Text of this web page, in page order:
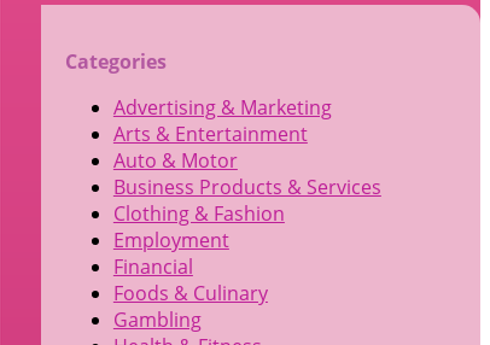
Categories
Advertising & Marketing
Arts & Entertainment
Auto & Motor
Business Products & Services
Clothing & Fashion
Employment
Financial
Foods & Culinary
Gambling